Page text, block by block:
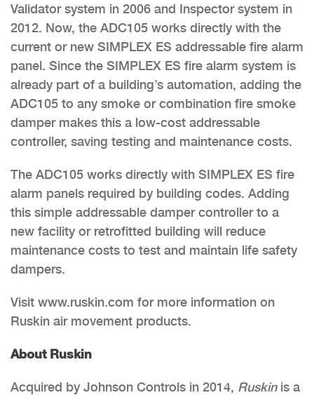
Validator system in 2006 and Inspector system in
2012. Now, the ADC105 works directly with the
current or new SIMPLEX ES addressable fire alarm
panel. Since the SIMPLEX ES fire alarm system is
already part of a building’s automation, adding the
ADC105 to any smoke or combination fire smoke
damper makes this a low-cost addressable
controller, saving testing and maintenance costs.
The ADC105 works directly with SIMPLEX ES fire
alarm panels required by building codes. Adding
this simple addressable damper controller to a
new facility or retrofitted building will reduce
maintenance costs to test and maintain life safety
dampers.
Visit www.ruskin.com for more information on
Ruskin air movement products.
About Ruskin
Acquired by Johnson Controls in 2014, Ruskinis a